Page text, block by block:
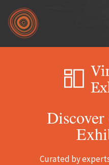
Skip to main content
Curated by